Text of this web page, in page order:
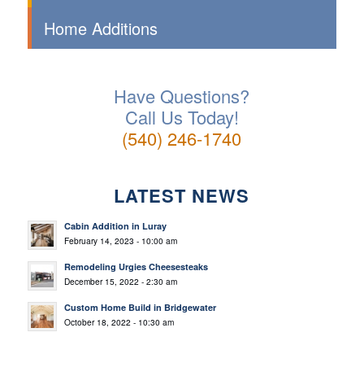
Home Additions
Have Questions?
Call Us Today!
(540) 246-1740
LATEST NEWS
Cabin Addition in Luray
February 14, 2023 - 10:00 am
Remodeling Urgies Cheesesteaks
December 15, 2022 - 2:30 am
Custom Home Build in Bridgewater
October 18, 2022 - 10:30 am